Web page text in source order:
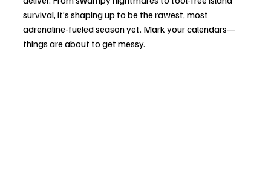
survival, it’s shaping up to be the rawest, most
adrenaline-fueled season yet. Mark your calendars—
things are about to get messy.